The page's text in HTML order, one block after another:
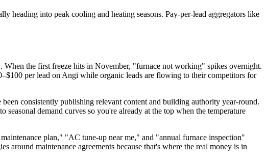
into peak cooling and heating seasons. Pay-per-lead aggregators like
the first freeze hits in November, "furnace not working" spikes overnight.
per lead on Angi while organic leads are flowing to their competitors for
consistently publishing relevant content and building authority year-round.
demand curves so you're already at the top when the temperature
plan," "AC tune-up near me," and "annual furnace inspection"
around maintenance agreements because that's where the real money is in